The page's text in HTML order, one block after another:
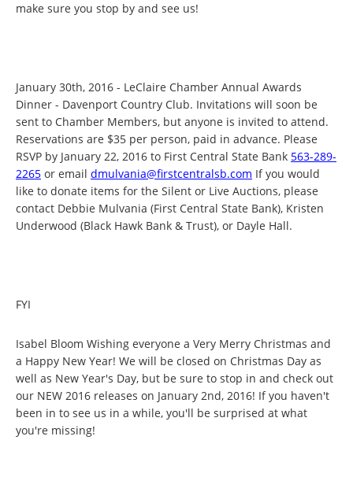
make sure you stop by and see us!
January 30th, 2016 - LeClaire Chamber Annual Awards
Dinner - Davenport Country Club. Invitations will soon be
sent to Chamber Members, but anyone is invited to attend.
Reservations are $35 per person, paid in advance. Please
RSVP by January 22, 2016 to First Central State Bank 563-289-
2265 or email dmulvania@firstcentralsb.com If you would
like to donate items for the Silent or Live Auctions, please
contact Debbie Mulvania (First Central State Bank), Kristen
Underwood (Black Hawk Bank & Trust), or Dayle Hall.
FYI
Isabel Bloom Wishing everyone a Very Merry Christmas and
a Happy New Year! We will be closed on Christmas Day as
well as New Year's Day, but be sure to stop in and check out
our NEW 2016 releases on January 2nd, 2016! If you haven't
been in to see us in a while, you'll be surprised at what
you're missing!